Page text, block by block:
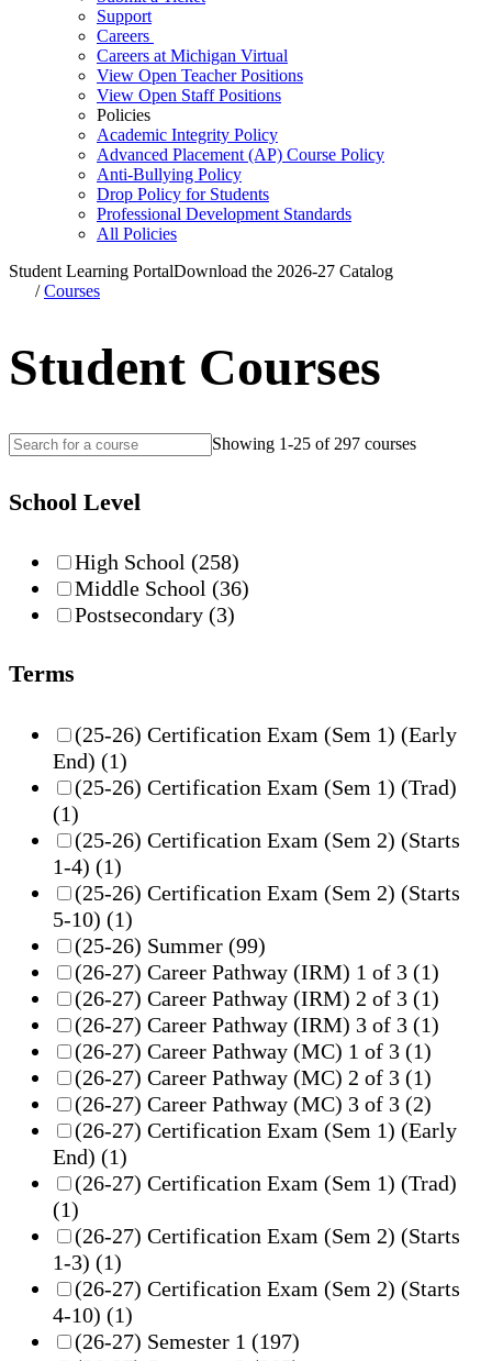
Support
Careers
Careers at Michigan Virtual
View Open Teacher Positions
View Open Staff Positions
Policies
Academic Integrity Policy
Advanced Placement (AP) Course Policy
Anti-Bullying Policy
Drop Policy for Students
Professional Development Standards
All Policies
Student Learning PortalDownload the 2026-27 Catalog
/Courses
Student Courses
Showing 1-25 of 297 courses
School Level
High School (258)
Middle School (36)
Postsecondary (3)
Terms
(25-26) Certification Exam (Sem 1) (Early
End) (1)
(25-26) Certification Exam (Sem 1) (Trad)
(1)
(25-26) Certification Exam (Sem 2) (Starts
1-4) (1)
(25-26) Certification Exam (Sem 2) (Starts
5-10) (1)
(25-26) Summer (99)
(26-27) Career Pathway (IRM) 1 of 3 (1)
(26-27) Career Pathway (IRM) 2 of 3 (1)
(26-27) Career Pathway (IRM) 3 of 3 (1)
(26-27) Career Pathway (MC) 1 of 3 (1)
(26-27) Career Pathway (MC) 2 of 3 (1)
(26-27) Career Pathway (MC) 3 of 3 (2)
(26-27) Certification Exam (Sem 1) (Early
End) (1)
(26-27) Certification Exam (Sem 1) (Trad)
(1)
(26-27) Certification Exam (Sem 2) (Starts
1-3) (1)
(26-27) Certification Exam (Sem 2) (Starts
4-10) (1)
(26-27) Semester 1 (197)